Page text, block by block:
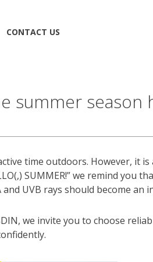
CONTACT US
summer season
time outdoors. However, it is
SUMMER!” we remind you
UVB rays should become an
we invite you to choose